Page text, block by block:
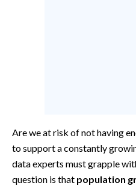
GOSSIP
NOTIZIE
Are we at risk of not having
to support a constantly
data experts must grapple
question is that population